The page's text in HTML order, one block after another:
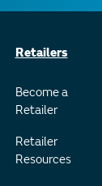
Retailers
Become a
Retailer
Retailer
Resources